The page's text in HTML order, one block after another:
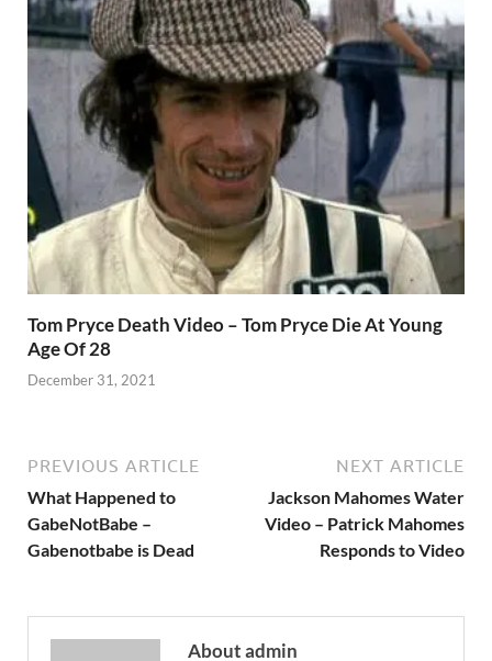
Tom Pryce Death Video – Tom Pryce Die At Young
Age Of 28
December 31, 2021
PREVIOUS ARTICLE
What Happened to
GabeNotBabe –
Gabenotbabe is Dead
NEXT ARTICLE
Jackson Mahomes Water
Video – Patrick Mahomes
Responds to Video
About admin